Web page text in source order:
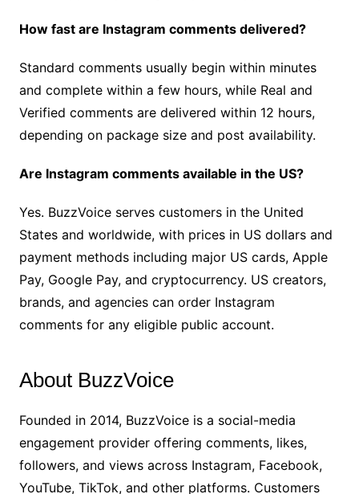
How fast are Instagram comments delivered?
Standard comments usually begin within minutes
and complete within a few hours, while Real and
Verified comments are delivered within 12 hours,
depending on package size and post availability.
Are Instagram comments available in the US?
Yes. BuzzVoice serves customers in the United
States and worldwide, with prices in US dollars and
payment methods including major US cards, Apple
Pay, Google Pay, and cryptocurrency. US creators,
brands, and agencies can order Instagram
comments for any eligible public account.
About BuzzVoice
Founded in 2014, BuzzVoice is a social-media
engagement provider offering comments, likes,
followers, and views across Instagram, Facebook,
YouTube, TikTok, and other platforms. Customers